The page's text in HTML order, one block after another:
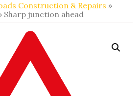
Construction & Repairs »
Sharp junction ahead